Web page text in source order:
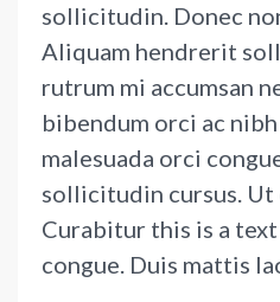
sollicitudin. Donec
Aliquam hendrerit
rutrum mi accumsan
bibendum orci ac
malesuada orci
sollicitudin cursus.
Curabitur this is a
congue. Duis mattis